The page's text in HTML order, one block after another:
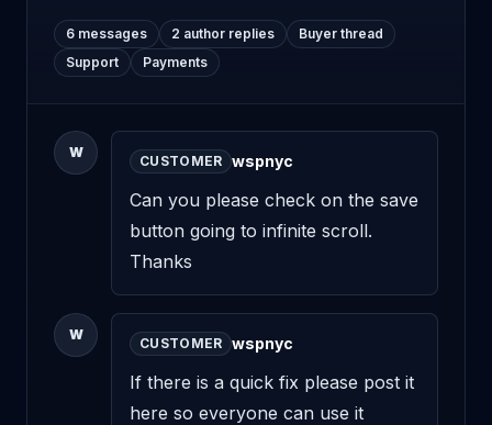
6 messages 2 author replies
Buyer thread
Support
Payments
W
CUSTOMER wspnyc
Can you please check on the save
button going to infinite scroll.
Thanks
W
CUSTOMER wspnyc
If there is a quick fix please post it
here so everyone can use it